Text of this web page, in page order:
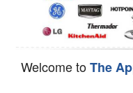
Welcome toThe